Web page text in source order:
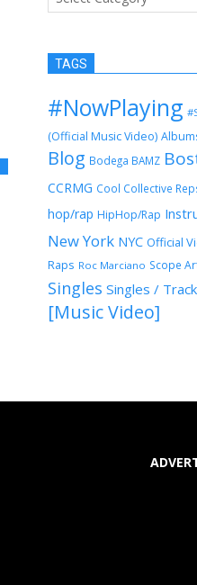
TAGS
#NowPlaying
(Official Music Video)
Blog Bodega BAMZ
CCRMG Cool Collective
hop/rap HipHop/Rap
New York NYC Official
Raps Roc Marciano Scope
Singles Singles /
[Music Video]